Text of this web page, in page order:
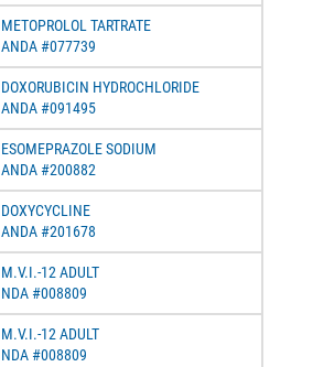
METOPROLOL TARTRATE
ANDA #077739
DOXORUBICIN HYDROCHLORIDE
ANDA #091495
ESOMEPRAZOLE SODIUM
ANDA #200882
DOXYCYCLINE
ANDA #201678
M.V.I.-12 ADULT
NDA #008809
M.V.I.-12 ADULT
NDA #008809